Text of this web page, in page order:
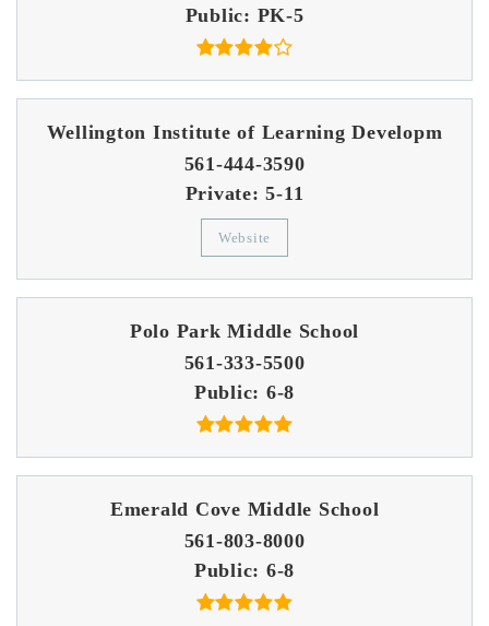
Public
PK-5
Wellington Institute of Learning Developm
561-444-3590
Private
5-11
Website
Polo Park Middle School
561-333-5500
Public
6-8
Emerald Cove Middle School
561-803-8000
Public
6-8